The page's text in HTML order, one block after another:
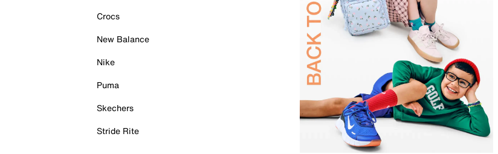
Crocs
New Balance
Nike
Puma
Skechers
Stride Rite